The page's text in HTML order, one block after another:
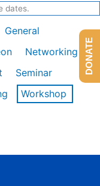
dates.
General
Networking
Seminar
Workshop
DONATE